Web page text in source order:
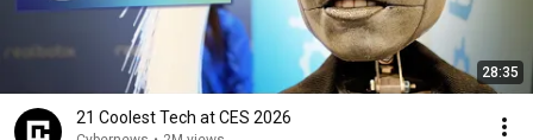
28:35
21 Coolest Tech at CES 2026